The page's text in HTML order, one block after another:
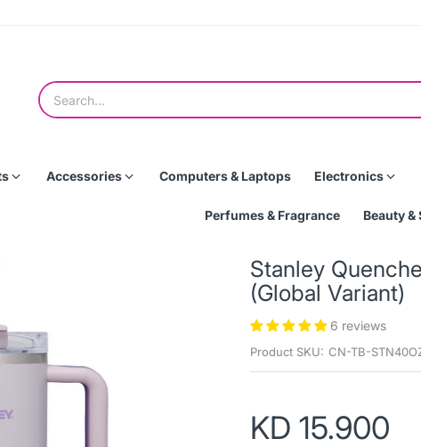
Accessories Computers & Laptops Electronics
Perfumes & Fragrance Beauty &
Stanley
(Global Variant)
6 reviews
Product SKU: CN-TB-
KD 15.900